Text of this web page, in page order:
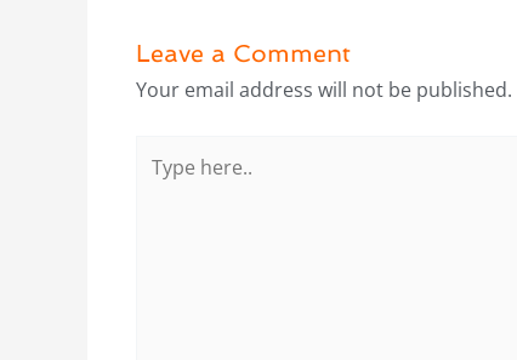
Leave a Comment
Your email address will not be published.
here..